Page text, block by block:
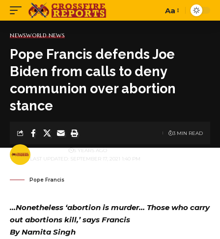
Font
Aa
NEWSWORLD NEWS
Pope Francis defends Joe
Biden from calls to deny
communion over abortion
stance
LAST UPDATED: SEPTEMBER 17, 2021 1:40 PM
BY 5 YEARS AGO
3 MIN READ
Pope Francis
…Nonetheless ‘abortion is murder… Those who carry
out abortions kill,’ says Francis
By Namita Singh